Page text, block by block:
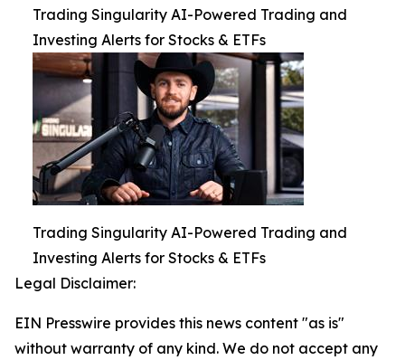
Trading Singularity AI-Powered Trading and
Investing Alerts for Stocks & ETFs
Trading Singularity AI-Powered Trading and
Investing Alerts for Stocks & ETFs
Legal Disclaimer:
EIN Presswire provides this news content "as is"
without warranty of any kind. We do not accept any